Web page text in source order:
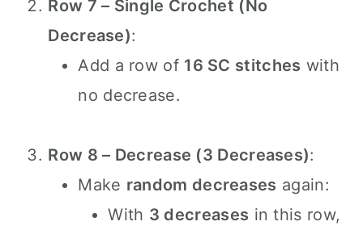
Row 7 – Single Crochet (No
Decrease):
Add a row of 16 SC stitches with
no decrease.
Row 8 – Decrease (3 Decreases):
Make random decreases again:
With 3 decreases in this row,